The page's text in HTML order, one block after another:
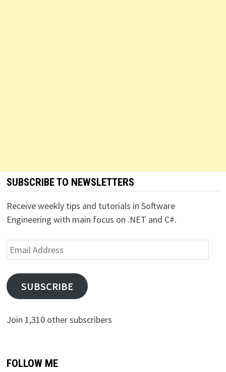
SUBSCRIBE TO NEWSLETTERS
Receive weekly tips and tutorials in Software
Engineering with main focus on .NET and C#.
Email
Address
SUBSCRIBE
Join 1,310 other subscribers
FOLLOW ME